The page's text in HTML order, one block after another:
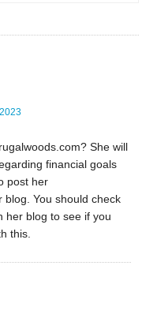
She will
financial goals
post her
blog. You should check
her blog to see if you
this.